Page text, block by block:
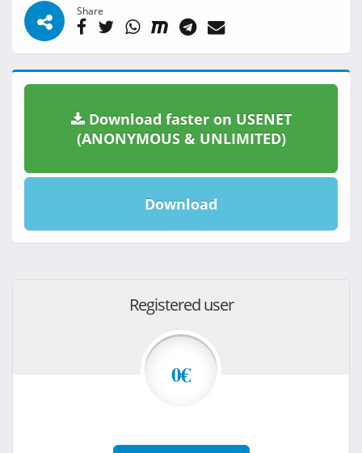
Share
Download faster on USENET
(ANONYMOUS & UNLIMITED)
Download
Registered user
0€